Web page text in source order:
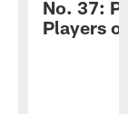
No. 37:
Players